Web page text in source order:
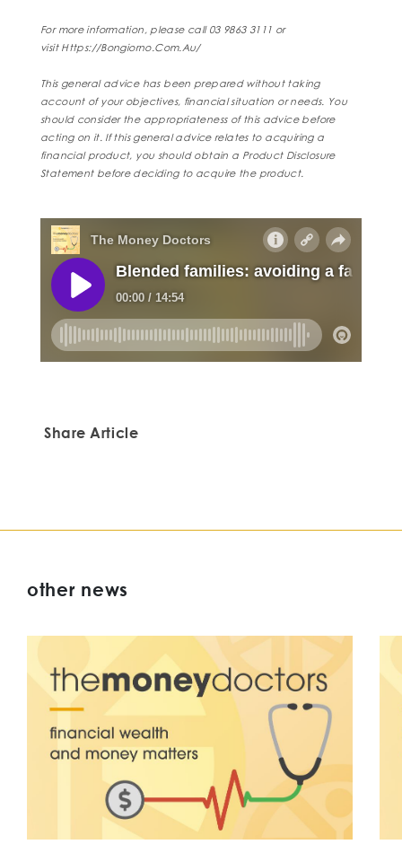
For more information, please call 03 9863 3111 or
visit Https://bongiorno.com.au/
This general advice has been prepared without taking
account of your objectives, financial situation or needs. You
should consider the appropriateness of this advice before
acting on it. If this general advice relates to acquiring a
financial product, you should obtain a Product Disclosure
Statement before deciding to acquire the product.
Share Article
other news